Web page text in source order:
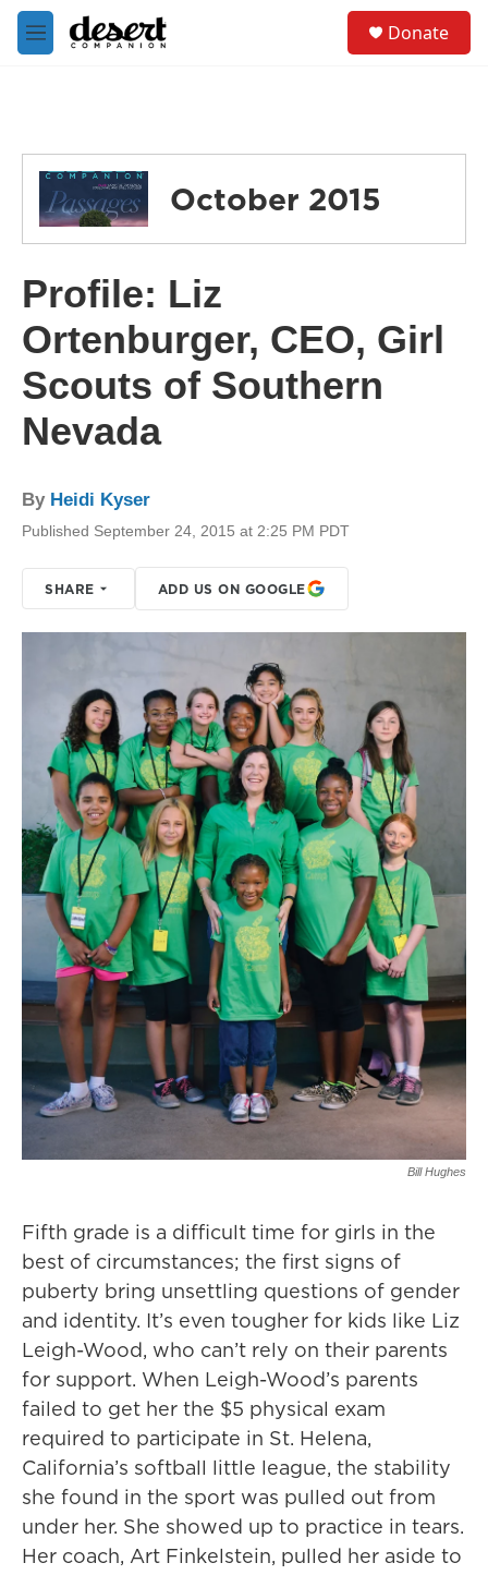
Skip to main content
M
e
Donate
October 2015
Profile: Liz
Ortenburger, CEO, Girl
Scouts of Southern
Nevada
By Heidi Kyser
Published September 24, 2015 at 2:25 PM PDT
SHARE ADD US ON GOOGLE
Bill Hughes
Fifth grade is a difficult time for girls in the
best of circumstances; the first signs of
puberty bring unsettling questions of gender
and identity. It’s even tougher for kids like Liz
Leigh-Wood, who can’t rely on their parents
for support. When Leigh-Wood’s parents
failed to get her the $5 physical exam
required to participate in St. Helena,
California’s softball little league, the stability
she found in the sport was pulled out from
under her. She showed up to practice in tears.
Her coach, Art Finkelstein, pulled her aside to